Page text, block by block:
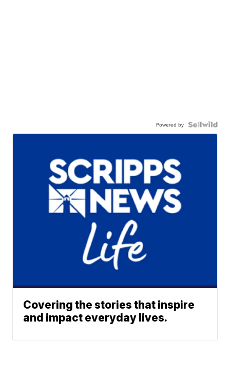
Powered by
Covering the stories that inspire
and impact everyday lives.